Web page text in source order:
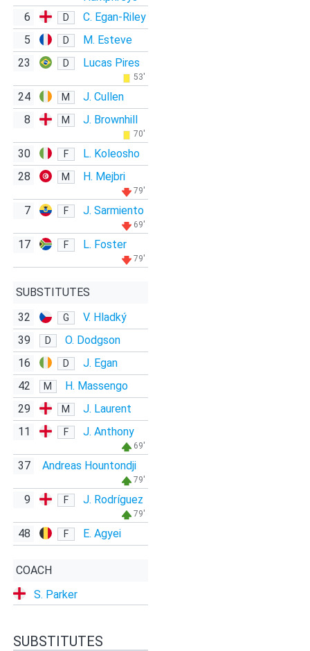
6
D
C. Egan-Riley
5
D
M. Esteve
23
D Lucas Pires
53'
24 M
J. Cullen
8
M J. Brownhill
70'
30 F
L. Koleosho
28
M H. Mejbri
79'
7 F J. Sarmiento
69'
17 F L. Foster
79'
SUBSTITUTES
32
G
V. Hladký
39
D
O. Dodgson
16
D
J. Egan
42
M
H. Massengo
29
M
J. Laurent
11
F J. Anthony
69'
37 Andreas Hountondji
79'
9 F J. Rodríguez
79'
48 F E. Agyei
COACH
S. Parker
SUBSTITUTES